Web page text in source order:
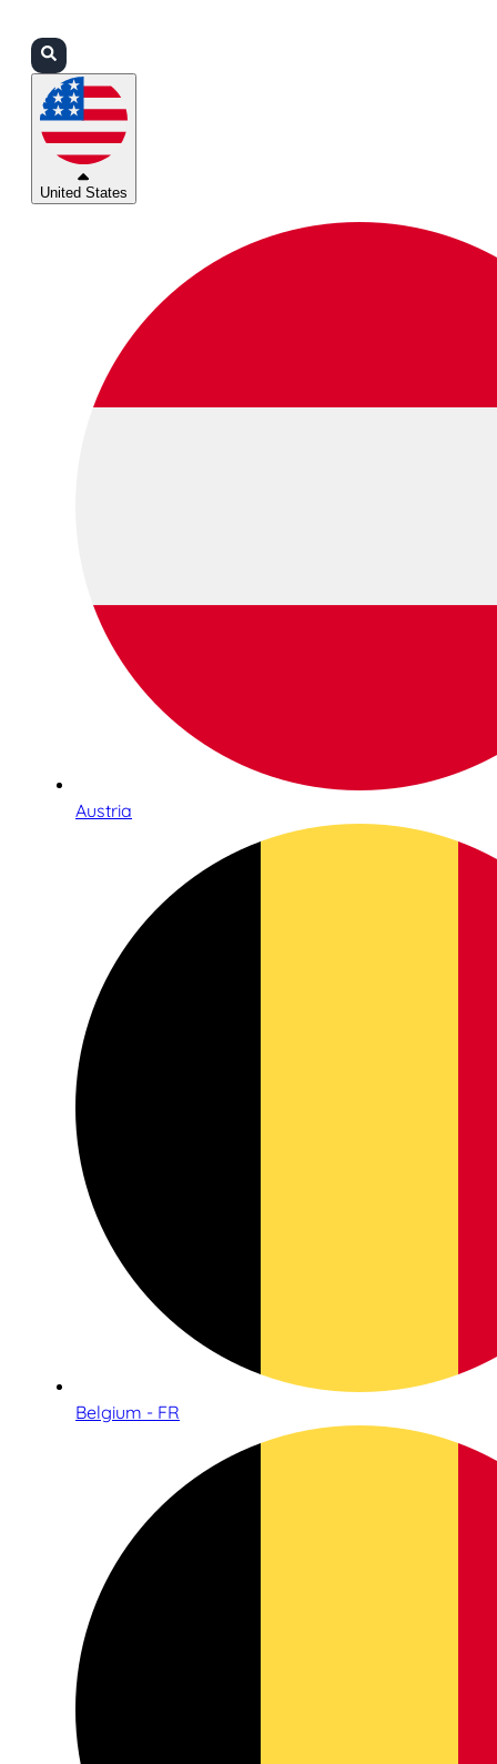
United States
Austria
Belgium - FR